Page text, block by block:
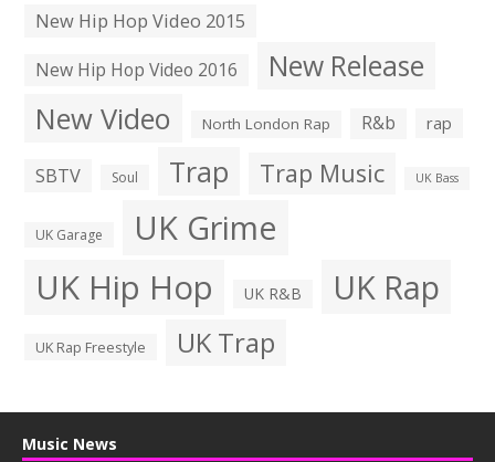
New Hip Hop Video 2015
New Hip Hop Video 2016
New Release
New Video North London Rap R&b rap
SBTV Soul Trap Trap Music UK Bass
UK Garage UK Grime
UK Hip Hop UK R&B UK Rap
UK Rap Freestyle UK Trap
Music News